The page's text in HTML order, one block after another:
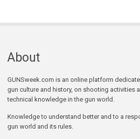
About
GUNSweek.com is an online platform
gun culture and history, on shooting activities
technical knowledge in the gun world.
Knowledge to understand better and to a
gun world and its rules.